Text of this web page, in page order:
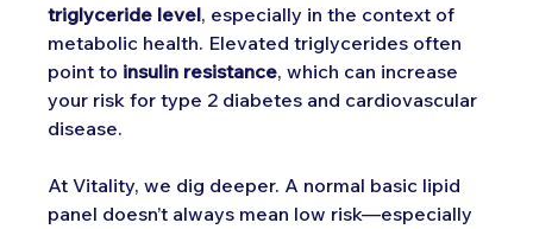
triglyceride level, especially in the context of
metabolic health. Elevated triglycerides often
point to insulin resistance, which can increase
your risk for type 2 diabetes and cardiovascular
disease.
At Vitality, we dig deeper. A normal basic lipid
panel doesn’t always mean low risk—especially